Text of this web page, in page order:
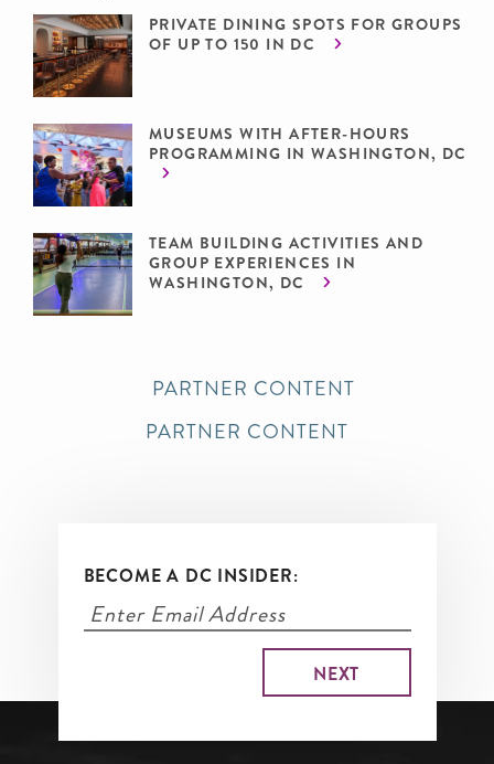
PRIVATE DINING SPOTS FOR GROUPS
OF UP TO 150 IN DC
MUSEUMS WITH AFTER-HOURS
PROGRAMMING IN WASHINGTON, DC
TEAM BUILDING ACTIVITIES AND
GROUP EXPERIENCES IN
WASHINGTON, DC
PARTNER CONTENT
PARTNER CONTENT
BECOME A DC INSIDER: